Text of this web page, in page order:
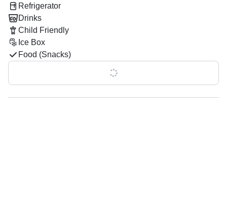
Whether you're looking to relax or explore, Dad's Therapy
has everything you need for a memorable outing. The boat
is fully equipped with a grill, icebox, fridge, and both inside
and outside speakers, ensuring your comfort and
entertainment throughout your journey. The expert crew
specializes in personalized boat tours, including exciting
snorkeling and diving trips, with a focus on creating
Refrigerator
Drinks
Child Friendly
Ice Box
Food (Snacks)
Show all 0 features